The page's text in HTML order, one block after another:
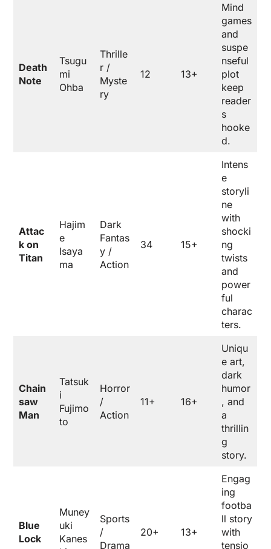
Death
Note
Tsugu
mi
Ohba
Thrille
r /
Myste
ry
12 13+
Mind
games
and
suspe
nseful
plot
keep
reader
s
hooke
d.
Attac
k on
Titan
Hajim
e
Isaya
ma
Dark
Fantas
y /
Action
34 15+
Intens
e
storyli
ne
with
shocki
ng
twists
and
power
ful
charac
ters.
Chain
saw
Man
Tatsuk
i
Fujimo
to
Horror
/
Action
11+ 16+
Uniqu
e art,
dark
humor
, and
a
thrillin
g
story.
Blue
Lock
Muney
uki
Kanes
Sports
/
Drama
20+ 13+
Engag
ing
footba
ll story
with
tensio